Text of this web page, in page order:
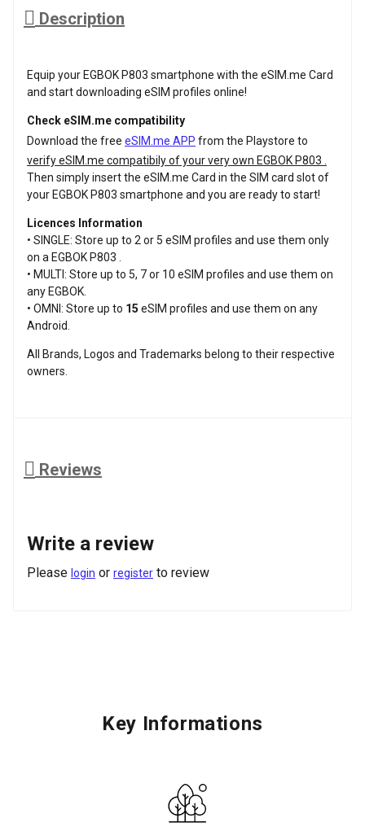
Description
Equip your EGBOK P803 smartphone with the eSIM.me Card
and start downloading eSIM profiles online!
Check eSIM.me compatibility
Download the free eSIM.me APP from the Playstore to
verify eSIM.me compatibily of your very own EGBOK P803 .
Then simply insert the eSIM.me Card in the SIM card slot of
your EGBOK P803 smartphone and you are ready to start!
Licences Information
• SINGLE: Store up to 2 or 5 eSIM profiles and use them only
on a EGBOK P803 .
• MULTI: Store up to 5, 7 or 10 eSIM profiles and use them on
any EGBOK.
• OMNI: Store up to 15 eSIM profiles and use them on any
Android.
All Brands, Logos and Trademarks belong to their respective
owners.
Reviews
Write a review
Please login or register to review
Key Informations